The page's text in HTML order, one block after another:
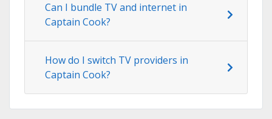
Can I bundle TV and internet in
Captain Cook?
How do I switch TV providers in
Captain Cook?